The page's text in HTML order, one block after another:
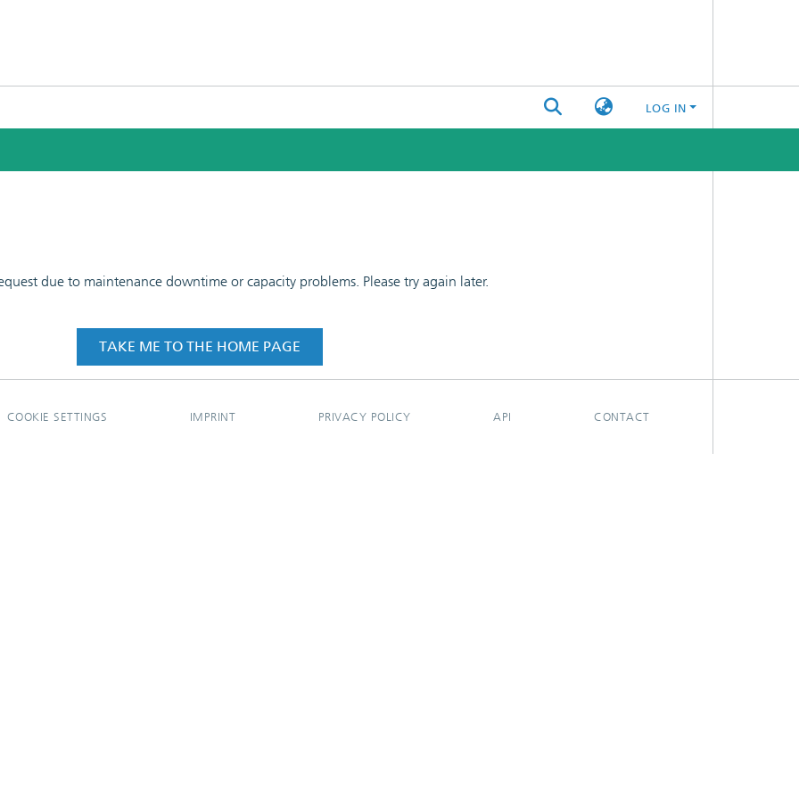
LOG IN
due to maintenance downtime or capacity problems. Please try again later.
TAKE ME TO THE HOME PAGE
COOKIE SETTINGS IMPRINT PRIVACY POLICY API CONTACT